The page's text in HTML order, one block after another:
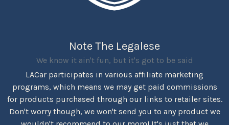
Note The Legalese
We know it ain't fun, but it's got to be said
LACar participates in various affiliate marketing
programs, which means we may get paid commissions
for products purchased through our links to retailer sites.
Don't worry though, we won't send you to any product we